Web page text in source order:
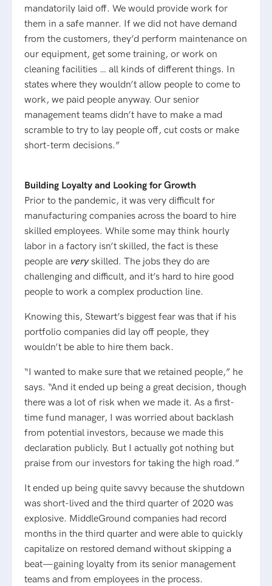
mandatorily laid off. We would provide work for
them in a safe manner. If we did not have demand
from the customers, they’d perform maintenance on
our equipment, get some training, or work on
cleaning facilities … all kinds of different things. In
states where they wouldn’t allow people to come to
work, we paid people anyway. Our senior
management teams didn’t have to make a mad
scramble to try to lay people off, cut costs or make
short-term decisions.”
Building Loyalty and Looking for Growth
Prior to the pandemic, it was very difficult for
manufacturing companies across the board to hire
skilled employees. While some may think hourly
labor in a factory isn’t skilled, the fact is these
people are veryskilled. The jobs they do are
challenging and difficult, and it’s hard to hire good
people to work a complex production line.
Knowing this, Stewart’s biggest fear was that if his
portfolio companies did lay off people, they
wouldn’t be able to hire them back.
“I wanted to make sure that we retained people,” he
says. “And it ended up being a great decision, though
there was a lot of risk when we made it. As a first-
time fund manager, I was worried about backlash
from potential investors, because we made this
declaration publicly. But I actually got nothing but
praise from our investors for taking the high road.”
It ended up being quite savvy because the shutdown
was short-lived and the third quarter of 2020 was
explosive. MiddleGround companies had record
months in the third quarter and were able to quickly
capitalize on restored demand without skipping a
beat—gaining loyalty from its senior management
teams and from employees in the process.